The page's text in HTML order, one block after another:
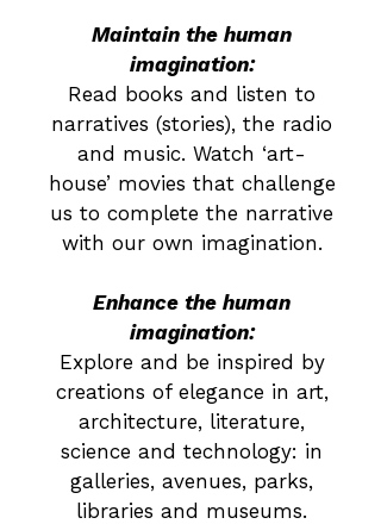
Maintain the human
imagination:
Read books and listen to
narratives (stories), the radio
and music. Watch ‘art-
house’ movies that challenge
us to complete the narrative
with our own imagination.
Enhance the human
imagination:
Explore and be inspired by
creations of elegance in art,
architecture, literature,
science and technology: in
galleries, avenues, parks,
libraries and museums.